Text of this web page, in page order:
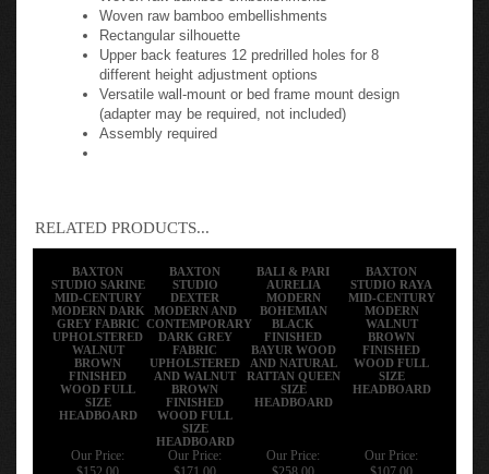
Woven raw bamboo embellishments
Rectangular silhouette
Upper back features 12 predrilled holes for 8
different height adjustment options
Versatile wall-mount or bed frame mount design
(adapter may be required, not included)
Assembly required
RELATED PRODUCTS...
BAXTON
STUDIO SARINE
MID-CENTURY
MODERN DARK
GREY FABRIC
UPHOLSTERED
WALNUT
BROWN
FINISHED
WOOD FULL
SIZE
HEADBOARD
BAXTON
STUDIO
DEXTER
MODERN AND
CONTEMPORARY
DARK GREY
FABRIC
UPHOLSTERED
AND WALNUT
BROWN
FINISHED
WOOD FULL
SIZE
HEADBOARD
BALI & PARI
AURELIA
MODERN
BOHEMIAN
BLACK
FINISHED
BAYUR WOOD
AND NATURAL
RATTAN QUEEN
SIZE
HEADBOARD
BAXTON
STUDIO RAYA
MID-CENTURY
MODERN
WALNUT
BROWN
FINISHED
WOOD FULL
SIZE
HEADBOARD
Our Price:
$152.00
Our Price:
$171.00
Our Price:
$258.00
Our Price:
$107.00